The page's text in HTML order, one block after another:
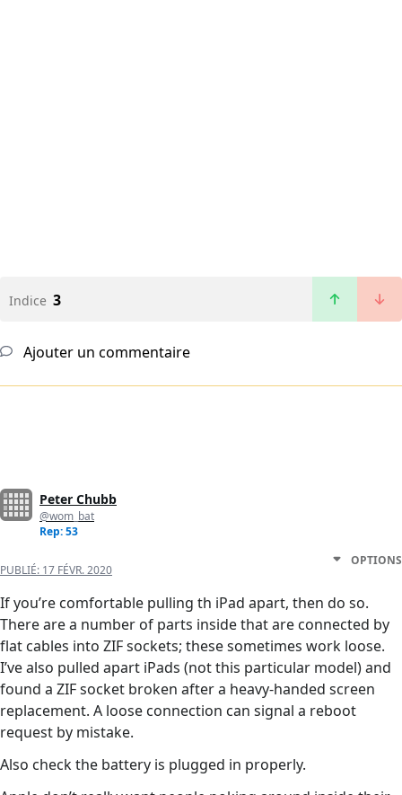
Indice 3
Ajouter un commentaire
Peter Chubb
@wom_bat
Rep: 53
PUBLIÉ: 17 FÉVR. 2020
OPTIONS
If you’re comfortable pulling th iPad apart, then do so.
There are a number of parts inside that are connected by
flat cables into ZIF sockets; these sometimes work loose.
I’ve also pulled apart iPads (not this particular model) and
found a ZIF socket broken after a heavy-handed screen
replacement. A loose connection can signal a reboot
request by mistake.
Also check the battery is plugged in properly.